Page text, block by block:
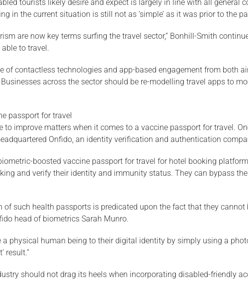
tourists likely desire and expect is largely in line with all general
in the current situation is still not as ‘simple’ as it was prior to the
are now key terms surfing the travel sector,” Bonhill-Smith
to travel.
of contactless technologies and app-based engagement from both
across the sector should be re-modelling travel apps to
passport for travel
to improve matters when it comes to a vaccine passport for travel.
Onfido, an identity verification and authentication
boosted vaccine passport for travel for hotel booking
and verify their identity and immunity status. They can bypass
of such health passports is predicated upon the fact that they
head of biometrics Sarah Munro.
a physical human being to their digital identity by simply using a
result.”
should not drag its heels when incorporating disabled-friendly